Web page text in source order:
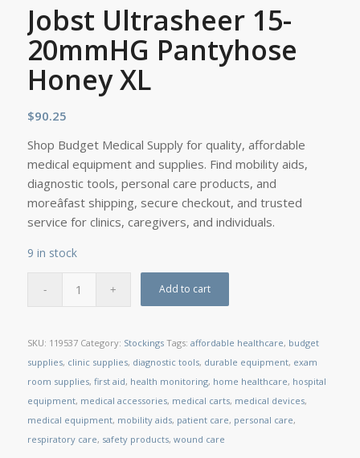
Jobst Ultrasheer 15-
20mmHG Pantyhose
Honey XL
$90.25
Shop Budget Medical Supply for quality, affordable
medical equipment and supplies. Find mobility aids,
diagnostic tools, personal care products, and
moreâfast shipping, secure checkout, and trusted
service for clinics, caregivers, and individuals.
9 in stock
Add to cart
SKU: 119537 Category: Stockings Tags: affordable healthcare, budget
supplies, clinic supplies, diagnostic tools, durable equipment, exam
room supplies, first aid, health monitoring, home healthcare, hospital
equipment, medical accessories, medical carts, medical devices,
medical equipment, mobility aids, patient care, personal care,
respiratory care, safety products, wound care